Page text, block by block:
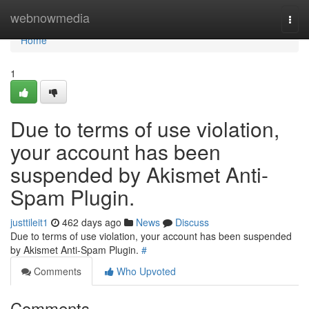
webnowmedia
Home
Home
1
Due to terms of use violation,
your account has been
suspended by Akismet Anti-
Spam Plugin.
justtileit1 462 days ago News
Discuss
Due to terms of use violation, your account has been suspended
by Akismet Anti-Spam Plugin. #
Comments
Who Upvoted